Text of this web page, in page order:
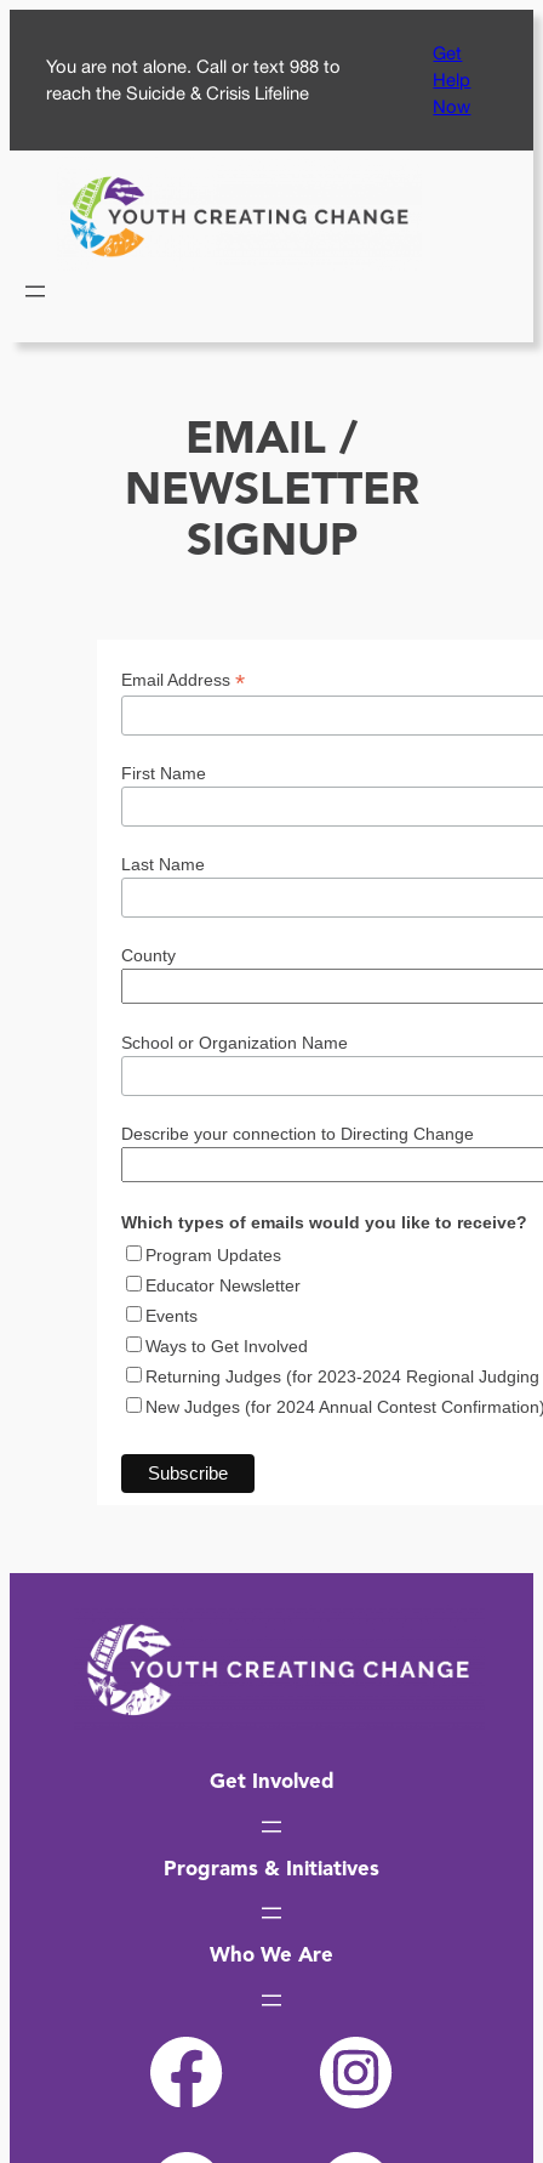
content
You are not alone. Call or text 988 to
reach the Suicide & Crisis Lifeline
Get
Help
Now
EMAIL /
NEWSLETTER
SIGNUP
Email Address *
First Name
Last Name
County
School or Organization Name
Describe your connection to Directing Change
Which types of emails would you like to receive?
Program Updates
Educator Newsletter
Events
Ways to Get Involved
Returning Judges (for 2023-2024 Regional
New Judges (for 2024 Annual Contest
Get Involved
Programs & Initiatives
Who We Are